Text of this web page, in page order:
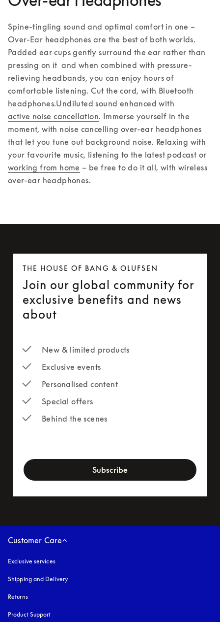
Spine-tingling sound and optimal comfort in one –
Over-Ear headphones are the best of both worlds.
Padded ear cups gently surround the ear rather than
pressing on it  and when combined with pressure-
relieving headbands, you can enjoy hours of
comfortable listening. Cut the cord, with Bluetooth
headphones.Undiluted sound enhanced with
active noise cancellation. Immerse yourself in the
moment, with noise cancelling over-ear headphones
that let you tune out background noise. Relaxing with
your favourite music, listening to the latest podcast or
working from home – be free to do it all, with wireless
over-ear headphones.
THE HOUSE OF BANG & OLUFSEN
Join our global community for
exclusive benefits and news
about
New & limited products
Exclusive events
Personalised content
Special offers
Behind the scenes
Subscribe
Customer Care
Exclusive services
Shipping and Delivery
Returns
Product Support